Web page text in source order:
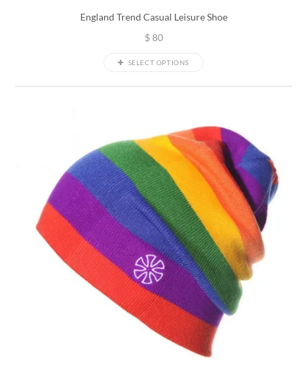
England Trend Casual Leisure Shoe
$80
SELECT OPTIONS